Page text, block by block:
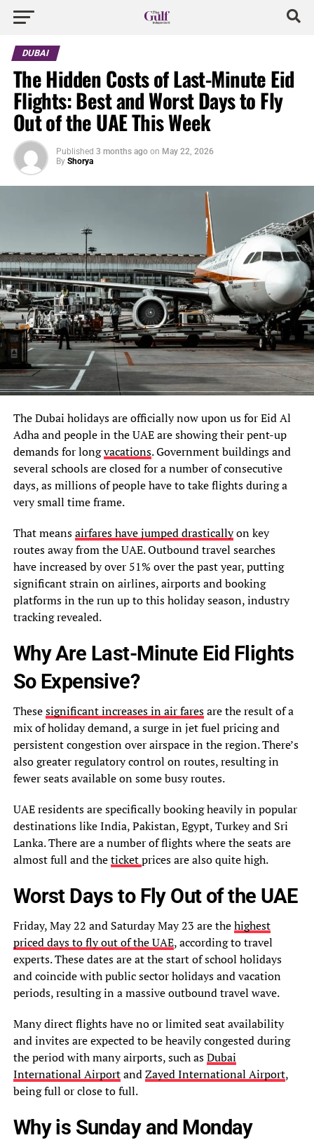
DUBAI
The Hidden Costs of Last-Minute Eid
Flights: Best and Worst Days to Fly
Out of the UAE This Week
Published 3 months ago on May 22, 2026
By Shorya
The Dubai holidays are officially now upon us for Eid Al
Adha and people in the UAE are showing their pent-up
demands for longvacations. Government buildings and
several schools are closed for a number of consecutive
days, as millions of people have to take flights during a
very small time frame.
That meansairfares have jumped drasticallyon key
routes away from the UAE. Outbound travel searches
have increased by over 51% over the past year, putting
significant strain on airlines, airports and booking
platforms in the run up to this holiday season, industry
tracking revealed.
Why Are Last-Minute Eid Flights
So Expensive?
Thesesignificant increases in air faresare the result of a
mix of holiday demand, a surge in jet fuel pricing and
persistent congestion over airspace in the region. There’s
also greater regulatory control on routes, resulting in
fewer seats available on some busy routes.
UAE residents are specifically booking heavily in popular
destinations like India, Pakistan, Egypt, Turkey and Sri
Lanka. There are a number of flights where the seats are
almost full and theticketprices are also quite high.
Worst Days to Fly Out of the UAE
Friday, May 22 and Saturday May 23 are thehighest
priced days to fly out of the UAE, according to travel
experts. These dates are at the start of school holidays
and coincide with public sector holidays and vacation
periods, resulting in a massive outbound travel wave.
Many direct flights have no or limited seat availability
and invites are expected to be heavily congested during
the period with many airports, such asDubai
International AirportandZayed International Airport,
being full or close to full.
Why is Sunday and Monday